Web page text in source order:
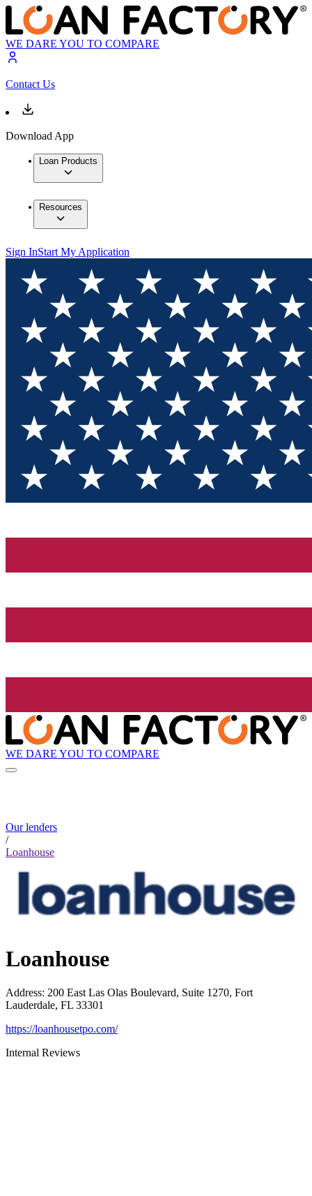
WE DARE YOU TO COMPARE
Contact Us
Download App
Loan Products
Resources
Sign InStart My Application
WE DARE YOU TO COMPARE
Our lenders
/
Loanhouse
Loanhouse
Address: 200 East Las Olas Boulevard, Suite 1270, Fort
Lauderdale, FL 33301
https://loanhousetpo.com/
Internal Reviews